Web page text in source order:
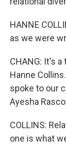
HANNE
as we were
CHANG: It's
Hanne
spoke to our
Ayesha
COLLINS:
one is what